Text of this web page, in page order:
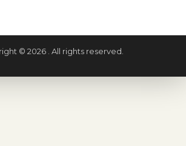
© 2026 . All rights reserved.